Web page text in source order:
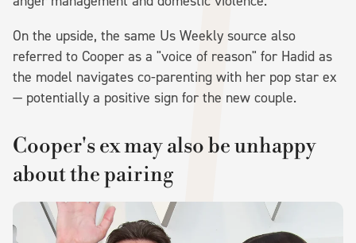
On the upside, the same Us Weekly source also
referred to Cooper as a "voice of reason" for Hadid as
the model navigates co-parenting with her pop star ex
— potentially a positive sign for the new couple.
Cooper's ex may also be unhappy
about the pairing